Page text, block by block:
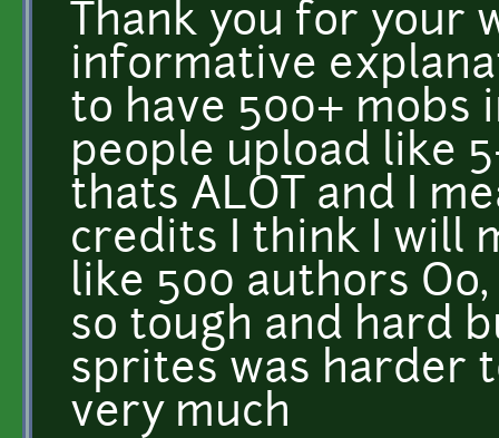
Thank you for your
informative
to have 500+ mobs
people upload like
thats ALOT and I
credits I think I will
like 500 authors
so tough and hard
sprites was harder
very much